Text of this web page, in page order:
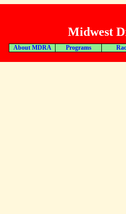
Midwest
About MDRA Programs